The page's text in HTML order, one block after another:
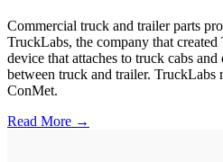
Commercial truck and trailer parts
TruckLabs, the company that
device that attaches to truck cabs
between truck and trailer. TruckLabs
ConMet.
Read More →